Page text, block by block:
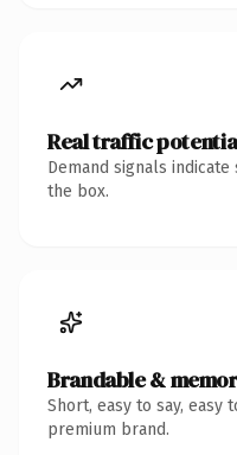
Real traffic
Demand signals
the box.
Brandable &
Short, easy to say,
premium brand.